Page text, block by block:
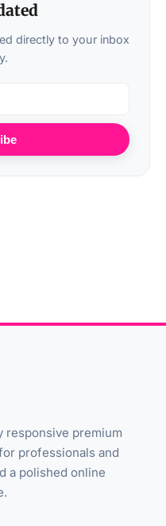
directly to your inbox
responsive premium
professionals and
a polished online